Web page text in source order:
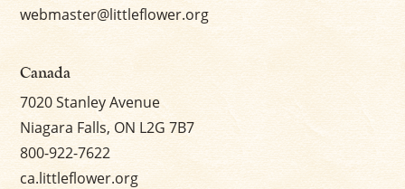
webmaster@littleflower.org
Canada
7020 Stanley Avenue
Niagara Falls, ON L2G 7B7
800-922-7622
ca.littleflower.org